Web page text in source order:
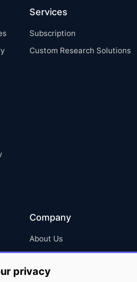
Services
Subscription
Custom Research Solutions
Company
About Us
FAQ
Careers
privacy